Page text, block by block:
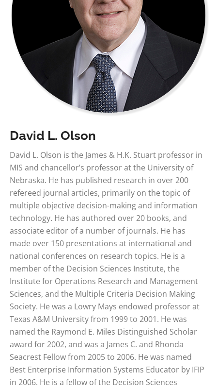
David L. Olson
David L. Olson is the James & H.K. Stuart professor in
MIS and chancellor’s professor at the University of
Nebraska. He has published research in over 200
refereed journal articles, primarily on the topic of
multiple objective decision-making and information
technology. He has authored over 20 books, and
associate editor of a number of journals. He has
made over 150 presentations at international and
national conferences on research topics. He is a
member of the Decision Sciences Institute, the
Institute for Operations Research and Management
Sciences, and the Multiple Criteria Decision Making
Society. He was a Lowry Mays endowed professor at
Texas A&M University from 1999 to 2001. He was
named the Raymond E. Miles Distinguished Scholar
award for 2002, and was a James C. and Rhonda
Seacrest Fellow from 2005 to 2006. He was named
Best Enterprise Information Systems Educator by IFIP
in 2006. He is a fellow of the Decision Sciences